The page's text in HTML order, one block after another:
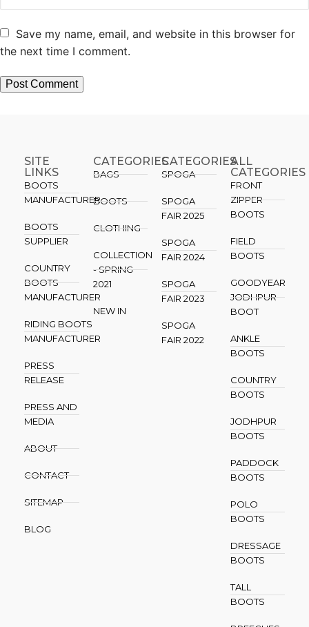
Save my name, email, and website in this browser for
the next time I comment.
SITE
LINKS
BOOTS
MANUFACTURER
BOOTS
SUPPLIER
COUNTRY
BOOTS
MANUFACTURER
RIDING BOOTS
MANUFACTURER
PRESS
RELEASE
PRESS AND
MEDIA
ABOUT
CONTACT
SITEMAP
BLOG
CATEGORIES
BAGS
BOOTS
CLOTHING
COLLECTION
- SPRING
2021
NEW IN
CATEGORIES​
SPOGA
SPOGA
FAIR 2025
SPOGA
FAIR 2024
SPOGA
FAIR 2023
SPOGA
FAIR 2022
ALL
CATEGORIES
FRONT
ZIPPER
BOOTS
FIELD
BOOTS
GOODYEAR
JODHPUR
BOOT
ANKLE
BOOTS
COUNTRY
BOOTS
JODHPUR
BOOTS
PADDOCK
BOOTS
POLO
BOOTS
DRESSAGE
BOOTS
TALL
BOOTS